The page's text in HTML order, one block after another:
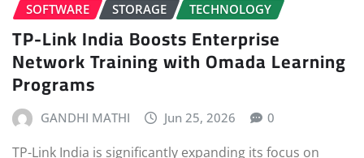
SOFTWARE
STORAGE TECHNOLOGY
TP-Link India Boosts Enterprise
Network Training with Omada Learning
Programs
GANDHI MATHI Jun 25, 2026 0
TP-Link India is significantly expanding its focus on